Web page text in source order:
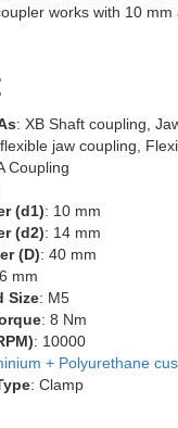
works with 10 mm
: XB Shaft coupling,
jaw coupling,
Coupling
(d1): 10 mm
(d2): 14 mm
(D): 40 mm
mm
Size: M5
: 8 Nm
: 10000
+ Polyurethane
: Clamp